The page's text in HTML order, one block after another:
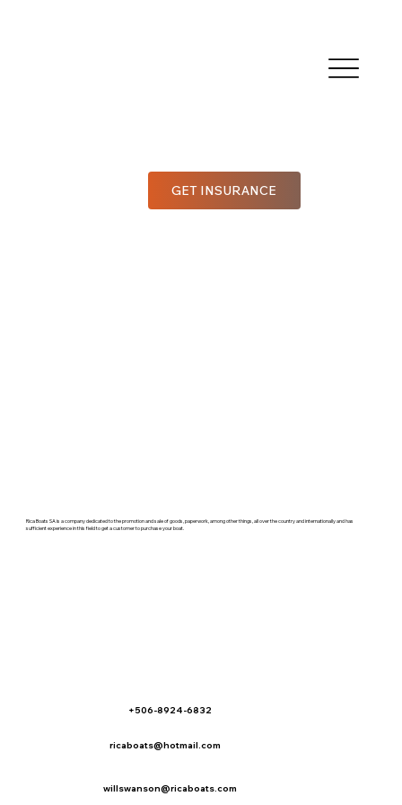
GET INSURANCE
Rica Boats SA is a company dedicated to the promotion and sale of goods, paperwork, among other things, all over the country and internationally and has
sufficient experience in this field to get a customer to purchase your boat.
+506-8924-6832
willswanson@ricaboats.com
ricaboats@hotmail.com